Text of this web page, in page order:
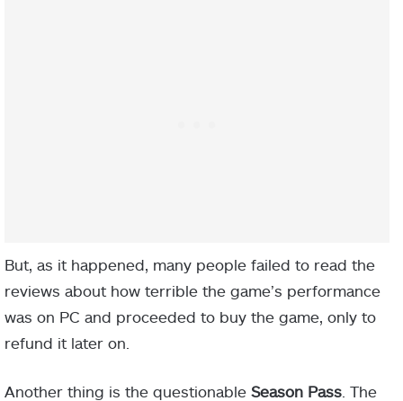
But, as it happened, many people failed to read the
reviews about how terrible the game’s performance
was on PC and proceeded to buy the game, only to
refund it later on.
Another thing is the questionable Season Pass . The